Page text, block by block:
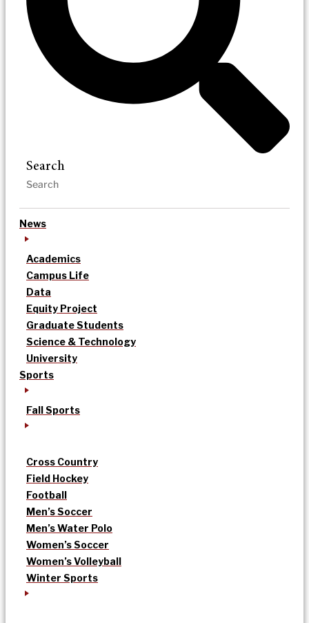
Search
News
Academics
Campus Life
Data
Equity Project
Graduate Students
Science & Technology
University
Sports
Fall Sports
Cross Country
Field Hockey
Football
Men’s Soccer
Men’s Water Polo
Women’s Soccer
Women’s Volleyball
Winter Sports